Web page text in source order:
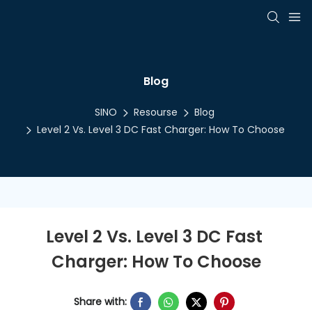
Blog
SINO Resourse
Blog
Level 2 Vs. Level 3 DC Fast Charger: How To Choose
Level 2 Vs. Level 3 DC Fast
Charger: How To Choose
Share with: